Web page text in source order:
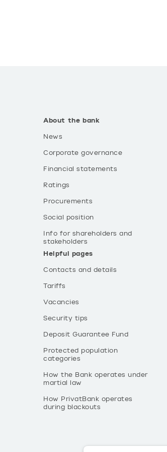
About the bank
News
Corporate governance
Financial statements
Ratings
Procurements
Social position
Info for shareholders and
stakeholders
Helpful pages
Contacts and details
Tariffs
Vacancies
Security tips
Deposit Guarantee Fund
Protected population
categories
How the Bank operates under
martial law
How PrivatBank operates
during blackouts